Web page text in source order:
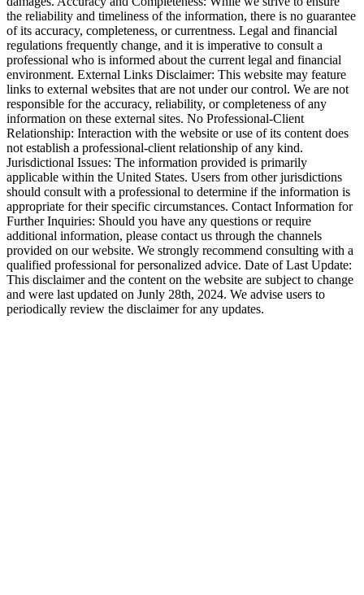
the reliability and timeliness of the information, there is no guarantee
of its accuracy, completeness, or currentness. Legal and financial
regulations frequently change, and it is imperative to consult a
professional who is informed about the current legal and financial
environment. External Links Disclaimer: This website may feature
links to external websites that are not under our control. We are not
responsible for the accuracy, reliability, or completeness of any
information on these external sites. No Professional-Client
Relationship: Interaction with the website or use of its content does
not establish a professional-client relationship of any kind.
Jurisdictional Issues: The information provided is primarily
applicable within the United States. Users from other jurisdictions
should consult with a professional to determine if the information is
appropriate for their specific circumstances. Contact Information for
Further Inquiries: Should you have any questions or require
additional information, please contact us through the channels
provided on our website. We strongly recommend consulting with a
qualified professional for personalized advice. Date of Last Update:
This disclaimer and the content on the website are subject to change
and were last updated on Junly 28th, 2024. We advise users to
periodically review the disclaimer for any updates.